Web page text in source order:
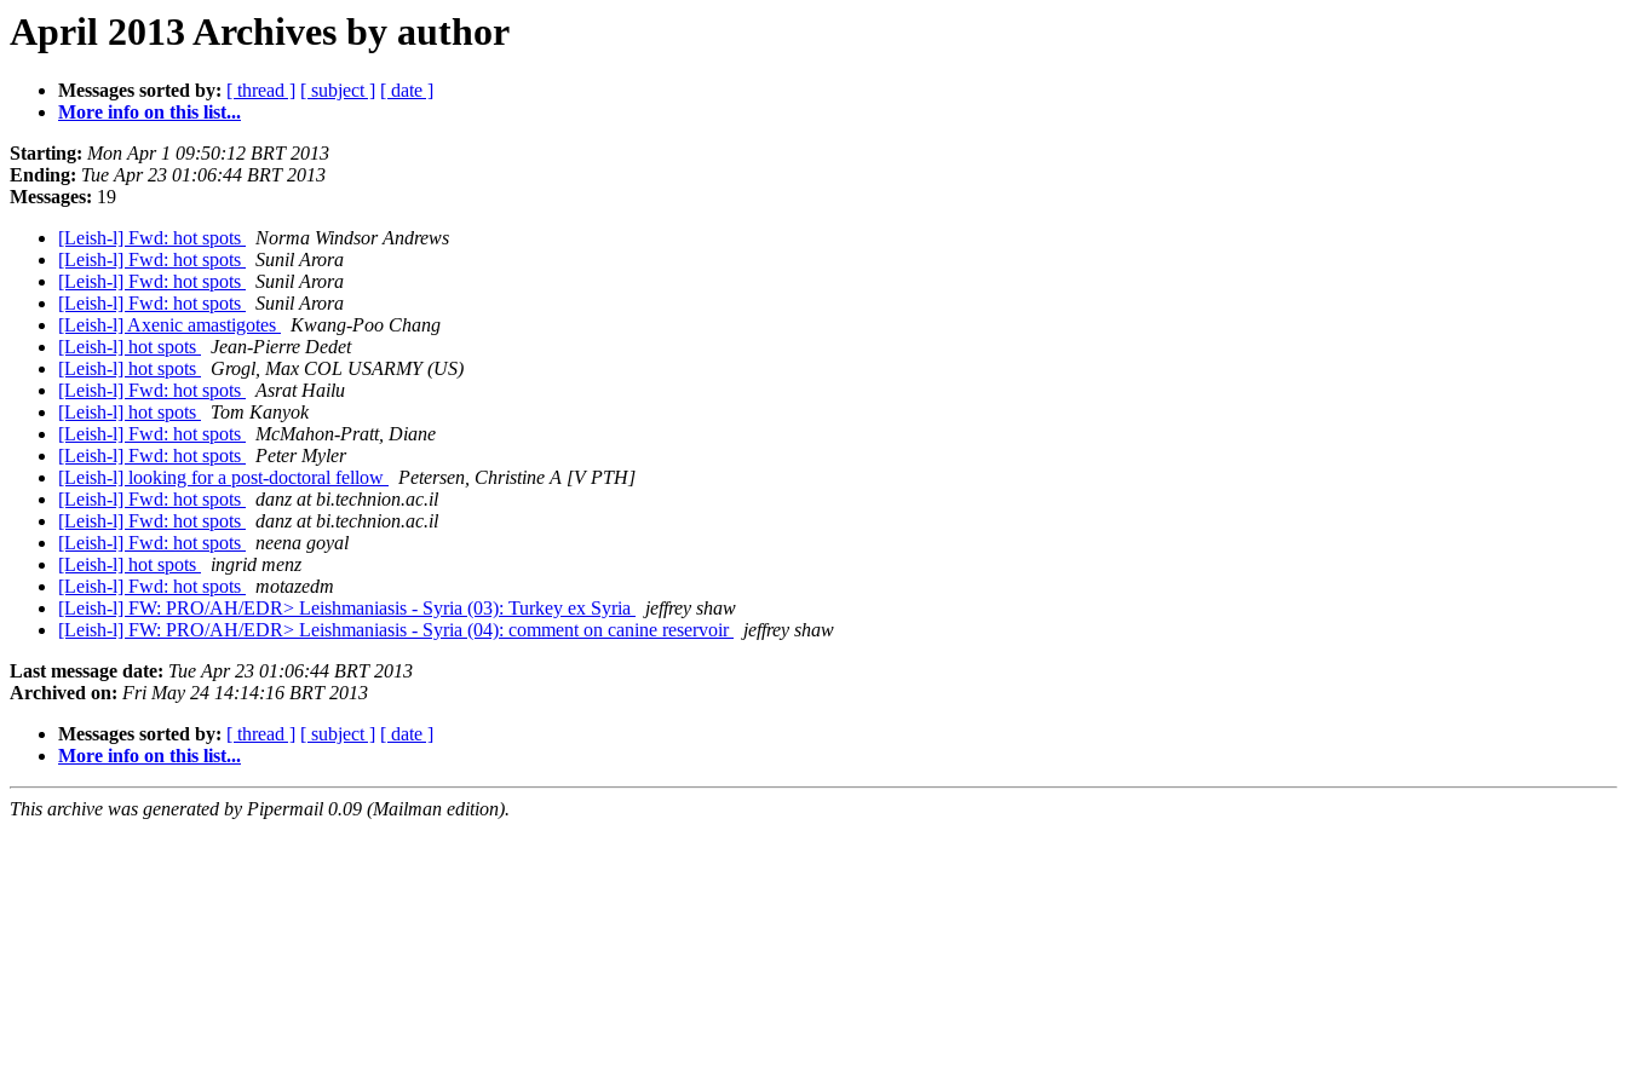
April 2013 Archives by author
Messages sorted by: [ thread ] [ subject ] [ date ]
More info on this list...
Starting: Mon Apr 1 09:50:12 BRT 2013
Ending: Tue Apr 23 01:06:44 BRT 2013
Messages: 19
[Leish-l] Fwd: hot spots
Norma Windsor Andrews
[Leish-l] Fwd: hot spots
Sunil Arora
[Leish-l] Fwd: hot spots
Sunil Arora
[Leish-l] Fwd: hot spots
Sunil Arora
[Leish-l] Axenic amastigotes
Kwang-Poo Chang
[Leish-l] hot spots
Jean-Pierre Dedet
[Leish-l] hot spots
Grogl, Max COL USARMY (US)
[Leish-l] Fwd: hot spots
Asrat Hailu
[Leish-l] hot spots
Tom Kanyok
[Leish-l] Fwd: hot spots
McMahon-Pratt, Diane
[Leish-l] Fwd: hot spots
Peter Myler
[Leish-l] looking for a post-doctoral fellow
Petersen, Christine A [V PTH]
[Leish-l] Fwd: hot spots
danz at bi.technion.ac.il
[Leish-l] Fwd: hot spots
danz at bi.technion.ac.il
[Leish-l] Fwd: hot spots
neena goyal
[Leish-l] hot spots
ingrid menz
[Leish-l] Fwd: hot spots
motazedm
[Leish-l] FW: PRO/AH/EDR> Leishmaniasis - Syria (03): Turkey ex Syria
jeffrey shaw
[Leish-l] FW: PRO/AH/EDR> Leishmaniasis - Syria (04): comment on canine reservoir
jeffrey shaw
Last message date: Tue Apr 23 01:06:44 BRT 2013
Archived on: Fri May 24 14:14:16 BRT 2013
Messages sorted by: [ thread ] [ subject ] [ date ]
More info on this list...
This archive was generated by Pipermail 0.09 (Mailman edition).